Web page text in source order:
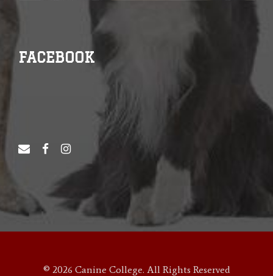
FACEBOOK
© 2026 Canine College. All Rights Reserved